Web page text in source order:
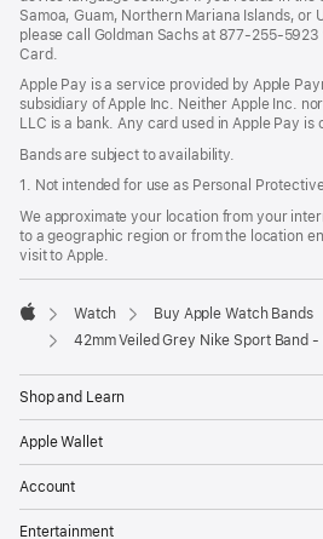
Samoa, Guam, Northern Mariana Islands, or
please call Goldman Sachs at 877-255-
Card.
Apple Pay is a service provided by Apple
subsidiary of Apple Inc. Neither Apple Inc.
LLC is a bank. Any card used in Apple Pay is
Bands are subject to availability.
1. Not intended for use as Personal
We approximate your location from your
to a geographic region or from the location
visit to Apple.
Apple
Watch
Buy Apple Watch Bands
42mm Veiled Grey Nike Sport Band -
Shop and Learn
Apple Wallet
Account
Entertainment